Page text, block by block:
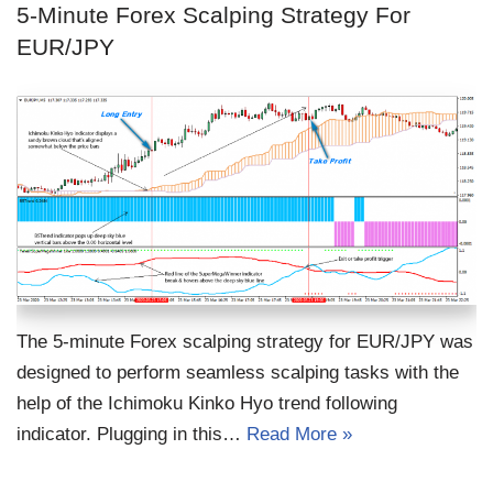
5-Minute Forex Scalping Strategy For
EUR/JPY
The 5-minute Forex scalping strategy for EUR/JPY was
designed to perform seamless scalping tasks with the
help of the Ichimoku Kinko Hyo trend following
indicator. Plugging in this… Read More »